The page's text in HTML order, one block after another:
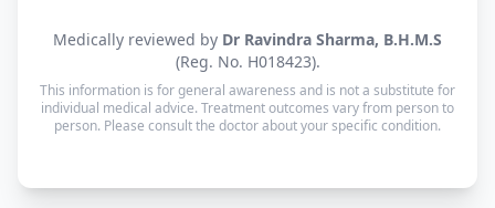
available in Hindi, Bhojpuri, Maithili and English
— and every other language is supported too, so
you can speak in whichever language you're most
comfortable.
Medically reviewed by Dr Ravindra Sharma, B.H.M.S
(Reg. No. H018423).
This information is for general awareness and is not a substitute for
individual medical advice. Treatment outcomes vary from person to
person. Please consult the doctor about your specific condition.